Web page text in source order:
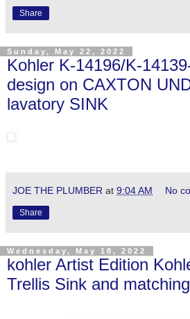
Share
Sunday, May 22, 2022
Kohler K-14196/K-
design on CAXTON
lavatory SINK
JOE THE PLUMBER at 9:04 AM No
Share
Wednesday, May 18, 2022
kohler Artist Edition
Trellis Sink and